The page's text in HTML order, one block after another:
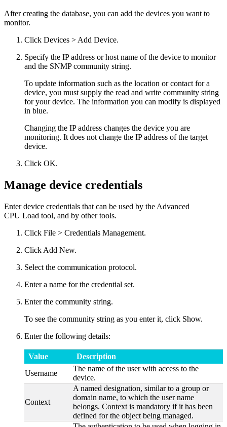
After creating the database, you can add the devices you want to
monitor.
Click Devices > Add Device.
Specify the IP address or host name of the device to monitor
and the SNMP community string.
To update information such as the location or contact for a
device, you must supply the read and write community string
for your device. The information you can modify is displayed
in blue.
Changing the IP address changes the device you are
monitoring. It does not change the IP address of the target
device.
Click OK.
Manage device credentials
Enter device credentials that can be used by the Advanced
CPU Load tool, and by other tools.
Click File > Credentials Management.
Click Add New.
Select the communication protocol.
Enter a name for the credential set.
Enter the community string.
To see the community string as you enter it, click Show.
Enter the following details:
Value
Description
Username
The name of the user with access to the
device.
Context
A named designation, similar to a group or
domain name, to which the user name
belongs. Context is mandatory if it has been
defined for the object being managed.